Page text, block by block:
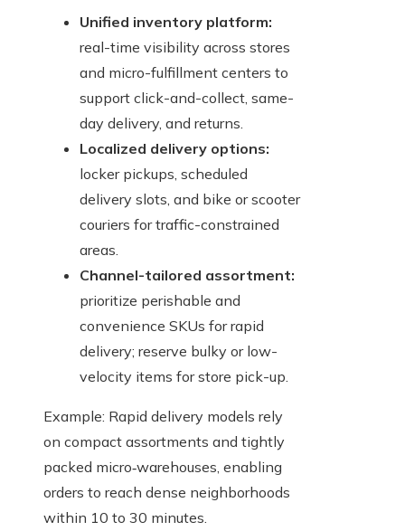
Unified inventory platform:
real-time visibility across stores
and micro-fulfillment centers to
support click-and-collect, same-
day delivery, and returns.
Localized delivery options:
locker pickups, scheduled
delivery slots, and bike or scooter
couriers for traffic-constrained
areas.
Channel-tailored assortment:
prioritize perishable and
convenience SKUs for rapid
delivery; reserve bulky or low-
velocity items for store pick-up.
Example: Rapid delivery models rely
on compact assortments and tightly
packed micro‑warehouses, enabling
orders to reach dense neighborhoods
within 10 to 30 minutes.